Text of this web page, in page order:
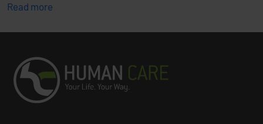
Read more